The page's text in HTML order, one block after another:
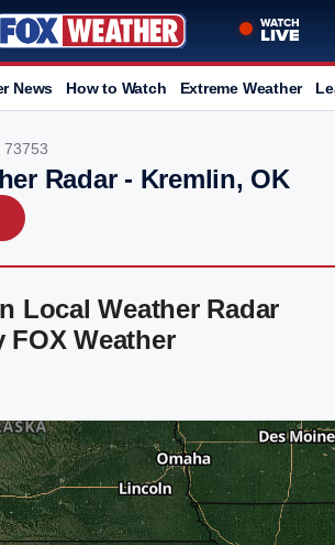
News How to Watch Extreme Weather
73753
Radar - Kremlin, OK
Local Weather Radar
FOX Weather